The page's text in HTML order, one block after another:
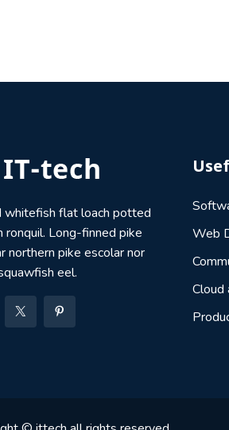
whitefish flat loach potted
ronquil. Long-finned pike
northern pike escolar nor
eel.
Web
Cloud